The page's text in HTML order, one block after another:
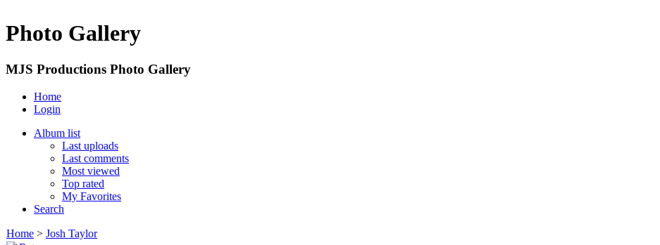
Photo Gallery
MJS Productions Photo Gallery
Home
Login
Album list
Last uploads
Last comments
Most viewed
Top rated
My Favorites
Search
Home > Josh Taylor